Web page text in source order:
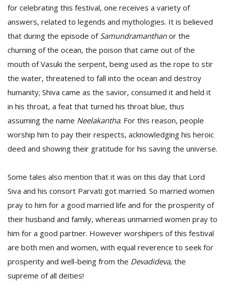
for celebrating this festival, one receives a variety of
answers, related to legends and mythologies. It is believed
that during the episode of Samundramanthanor the
churning of the ocean, the poison that came out of the
mouth of Vasuki the serpent, being used as the rope to stir
the water, threatened to fall into the ocean and destroy
humanity; Shiva came as the savior, consumed it and held it
in his throat, a feat that turned his throat blue, thus
assuming the name Neelakantha. For this reason, people
worship him to pay their respects, acknowledging his heroic
deed and showing their gratitude for his saving the universe.
Some tales also mention that it was on this day that Lord
Siva and his consort Parvati got married. So married women
pray to him for a good married life and for the prosperity of
their husband and family, whereas unmarried women pray to
him for a good partner. However worshipers of this festival
are both men and women, with equal reverence to seek for
prosperity and well-being from the Devadideva, the
supreme of all deities!